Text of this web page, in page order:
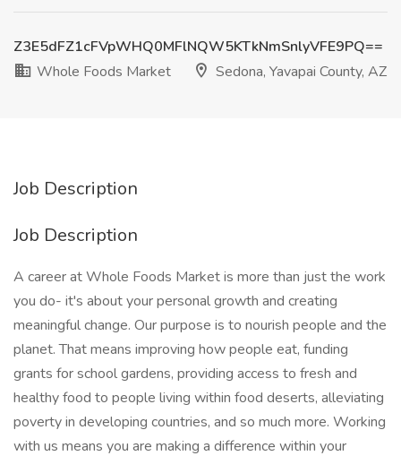
Z3E5dFZ1cFVpWHQ0MFlNQW5KTkNmSnlyVFE9PQ==
Whole Foods Market
Sedona, Yavapai County, AZ
Job Description
Job Description
A career at Whole Foods Market is more than just the work
you do- it's about your personal growth and creating
meaningful change. Our purpose is to nourish people and the
planet. That means improving how people eat, funding
grants for school gardens, providing access to fresh and
healthy food to people living within food deserts, alleviating
poverty in developing countries, and so much more. Working
with us means you are making a difference within your